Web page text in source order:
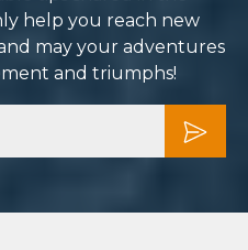
help you reach new
may your adventures
and triumphs!